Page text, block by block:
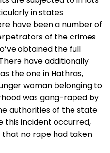
in states
have been a number of
of the crimes
obtained the full
have additionally
the one in Hathras,
woman belonging to
was gang-raped by
authorities of the state
this incident occurred,
no rape had taken